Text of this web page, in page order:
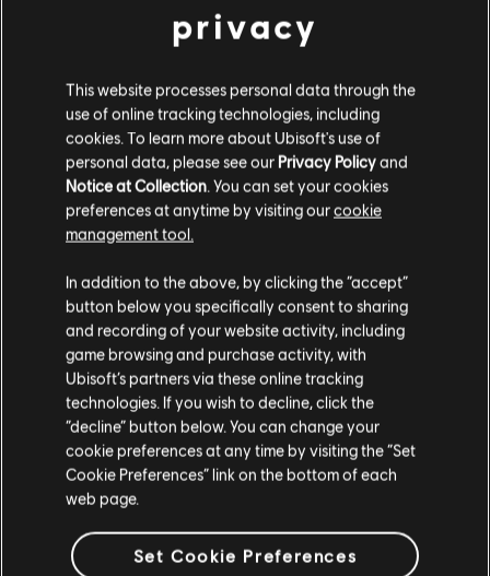
Buy Now
GAME OVERVIEW
privacy
This website processes personal data through the
use of online tracking technologies, including
cookies. To learn more about Ubisoft's use of
personal data, please see our Privacy Policyand
Notice at Collection. You can set your cookies
preferences at anytime by visiting ourcookie
management tool.
In addition to the above, by clicking the “accept”
button below you specifically consent to sharing
and recording of your website activity, including
game browsing and purchase activity, with
Ubisoft’s partners via these online tracking
technologies. If you wish to decline, click the
“decline” button below. You can change your
cookie preferences at any time by visiting the “Set
Cookie Preferences” link on the bottom of each
web page.
Set Cookie Preferences